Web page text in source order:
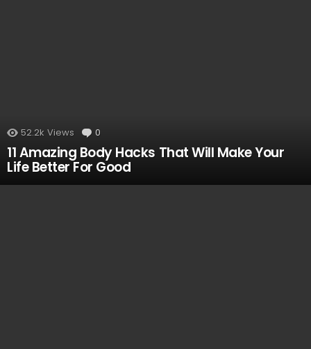
52.2k Views 0
11 Amazing Body Hacks That Will Make Your
Life Better For Good